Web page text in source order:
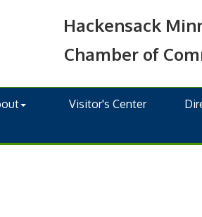
Hackensack
Chamber of
Visitor's Center